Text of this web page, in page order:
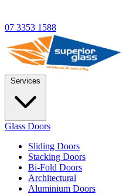
07 3353 1588
Services
Glass Doors
Sliding Doors
Stacking Doors
Bi-Fold Doors
Architectural
Aluminium Doors